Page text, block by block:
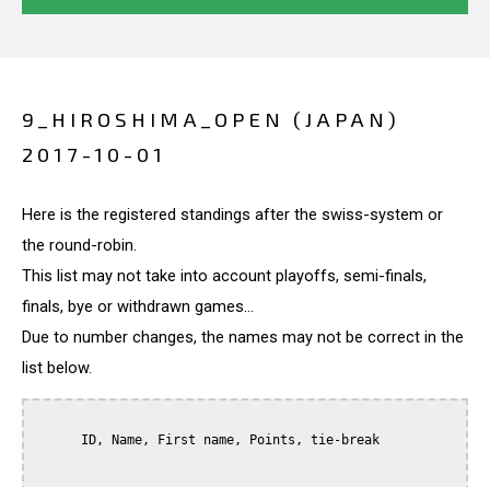
9_HIROSHIMA_OPEN (JAPAN)
2017-10-01
Here is the registered standings after the swiss-system or
the round-robin.
This list may not take into account playoffs, semi-finals,
finals, bye or withdrawn games...
Due to number changes, the names may not be correct in the
list below.